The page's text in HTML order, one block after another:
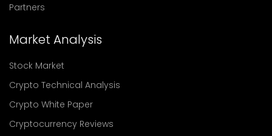
Partners
Market Analysis
Stock Market
Crypto Technical Analysis
Crypto White Paper
Cryptocurrency Reviews